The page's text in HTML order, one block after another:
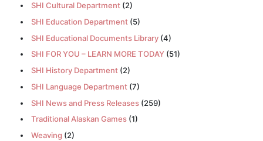
SHI Cultural Department(2)
SHI Education Department(5)
SHI Educational Documents Library(4)
SHI FOR YOU – LEARN MORE TODAY(51)
SHI History Department(2)
SHI Language Department(7)
SHI News and Press Releases(259)
Traditional Alaskan Games(1)
Weaving (2)